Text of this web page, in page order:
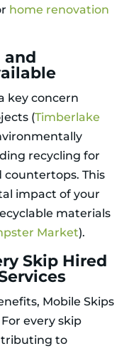
home renovation
and
key concern
(Timberlake
recycling for
countertops. This
impact of your
materials
Market).
Skip Hired
Mobile Skips
every skip
to